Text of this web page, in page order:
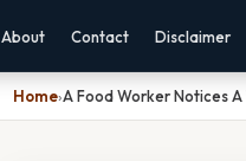
About Contact Disclaimer
Home›A Food Worker Notices